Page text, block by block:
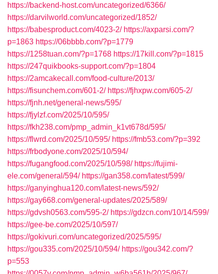
https://backend-host.com/uncategorized/6366/
https://darvilworld.com/uncategorized/1852/
https://babesproduct.com/4023-2/ https://axparsi.com/?
p=1863 https://06bbbb.com/?p=1779
https://1258tuan.com/?p=1768 https://17kill.com/?p=1815
https://247quikbooks-support.com/?p=1804
https://2amcakecall.com/food-culture/2013/
https://fisunchem.com/601-2/ https://fjhxpw.com/605-2/
https://fjnh.net/general-news/595/
https://fjylzf.com/2025/10/595/
https://fkh238.com/pmp_admin_k1vt678d/595/
https://flwrd.com/2025/10/595/ https://fmb53.com/?p=392
https://frbodyone.com/2025/10/594/
https://fugangfood.com/2025/10/598/ https://fujimi-
ele.com/general/594/ https://gan358.com/latest/599/
https://ganyinghua120.com/latest-news/592/
https://gay668.com/general-updates/2025/589/
https://gdvsh0563.com/595-2/ https://gdzcn.com/10/14/599/
https://gee-be.com/2025/10/597/
https://gokivuri.com/uncategorized/2025/595/
https://gou335.com/2025/10/594/ https://gou342.com/?
p=553